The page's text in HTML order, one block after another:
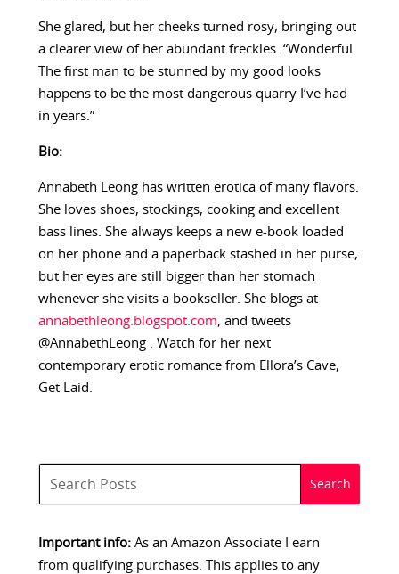
She glared, but her cheeks turned rosy, bringing out
a clearer view of her abundant freckles. “Wonderful.
The first man to be stunned by my good looks
happens to be the most dangerous quarry I’ve had
in years.”
Bio:
Annabeth Leong has written erotica of many flavors.
She loves shoes, stockings, cooking and excellent
bass lines. She always keeps a new e-book loaded
on her phone and a paperback stashed in her purse,
but her eyes are still bigger than her stomach
whenever she visits a bookseller. She blogs at
annabethleong.blogspot.com, and tweets
@AnnabethLeong . Watch for her next
contemporary erotic romance from Ellora’s Cave,
Get Laid.
Important info:As an Amazon Associate I earn
from qualifying purchases. This applies to any